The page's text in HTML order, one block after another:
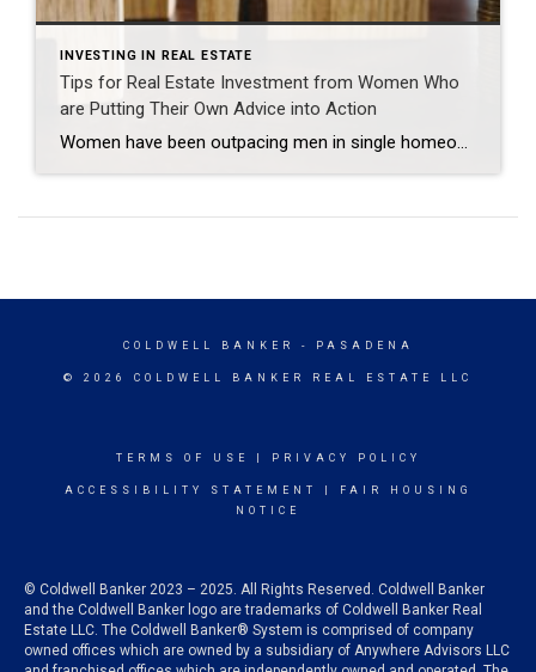
INVESTING IN REAL ESTATE
Tips for Real Estate Investment from Women Who
are Putting Their Own Advice into Action
Women have been outpacing men in single homeownership since 1980, according to annual buyer profiles compiled by the National Association of REALTORS®. Therefore, it should come as no surprise that in a dominantly female profession, many Coldwell Banker-affiliated agents are also investors of real estate and have shared their experiences with buyers. Sam Shalom January […]
COLDWELL BANKER - PASADENA
© 2026 COLDWELL BANKER REAL ESTATE LLC
TERMS OF USE PRIVACY POLICY
ACCESSIBILITY STATEMENT
FAIR HOUSING
NOTICE
© Coldwell Banker 2023 – 2025. All Rights Reserved. Coldwell Banker
and the Coldwell Banker logo are trademarks of Coldwell Banker Real
Estate LLC. The Coldwell Banker® System is comprised of company
owned offices which are owned by a subsidiary of Anywhere Advisors LLC